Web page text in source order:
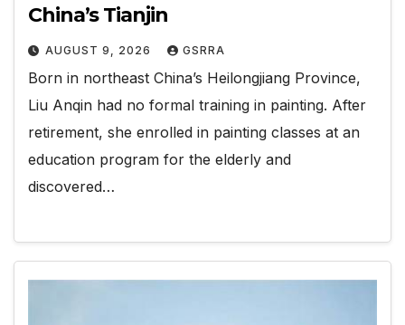
China’s Tianjin
AUGUST 9, 2026 GSRRA
Born in northeast China’s Heilongjiang Province,
Liu Anqin had no formal training in painting. After
retirement, she enrolled in painting classes at an
education program for the elderly and
discovered…